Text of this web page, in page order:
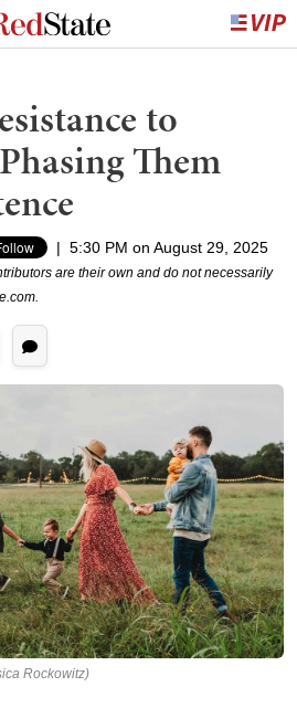
to
Them
| 5:30 PM on August 29, 2025
are their own and do not necessarily
Rockowitz)